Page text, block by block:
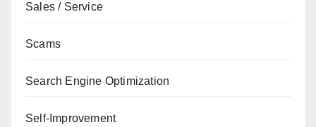
Sales / Service
Scams
Search Engine Optimization
Self-Improvement